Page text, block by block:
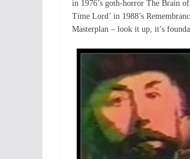
in 1976’s goth-horror The Brain
Time Lord’ in 1988’s
Masterplan – look it up, it’s